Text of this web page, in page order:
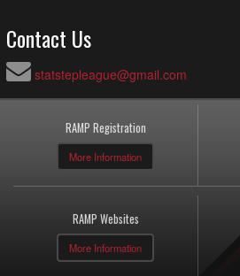
Contact Us
statstepleague@gmail.com
RAMP Registration
More Information
RAMP Websites
More Information